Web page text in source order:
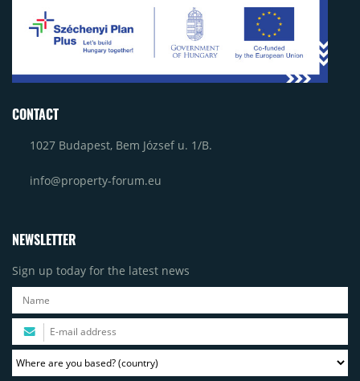
CONTACT
1027 Budapest, Bem József u. 1/B.
info@property-forum.eu
NEWSLETTER
Sign up today for the latest news